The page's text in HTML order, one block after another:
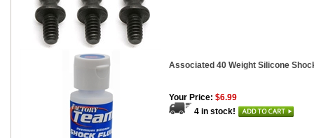
Associated 40 Weight Silicone
Your Price: $6.99
4 in stock!